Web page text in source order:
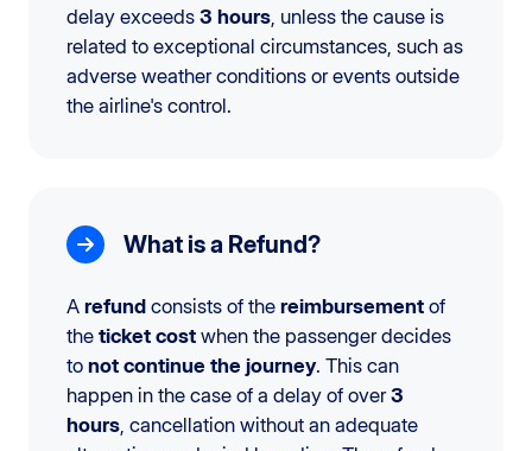
delay exceeds 3 hours , unless the cause is
related to exceptional circumstances, such as
adverse weather conditions or events outside
the airline's control.
What is a Refund?
A refund consists of the reimbursement of
the ticket cost when the passenger decides
to not continue the journey. This can
happen in the case of a delay of over3
hours , cancellation without an adequate